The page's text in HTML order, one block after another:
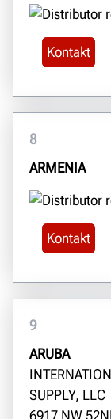
Kontakt
8
ARMENIA
Kontakt
9
ARUBA
SUPPLY, LLC
6917 NW